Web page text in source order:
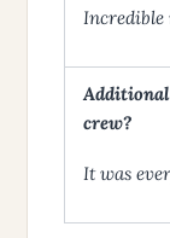
Incredible
crew?
It was